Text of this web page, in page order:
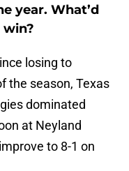
year. What’d
win?
losing to
the season, Texas
dominated
at Neyland
to 8-1 on